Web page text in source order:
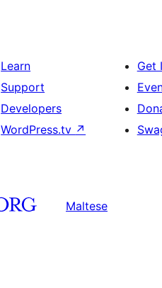
Learn
Support
Developers
WordPress.tv ↗
Get
Maltese